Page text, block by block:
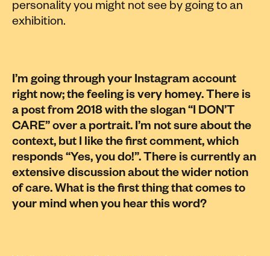
personality you might not see by going to an
exhibition.
I’m going through your Instagram account
right now; the feeling is very homey. There is
a post from 2018 with the slogan “I DON’T
CARE” over a portrait. I’m not sure about the
context, but I like the first comment, which
responds “Yes, you do!”. There is currently an
extensive discussion about the wider notion
of care. What is the first thing that comes to
your mind when you hear this word?